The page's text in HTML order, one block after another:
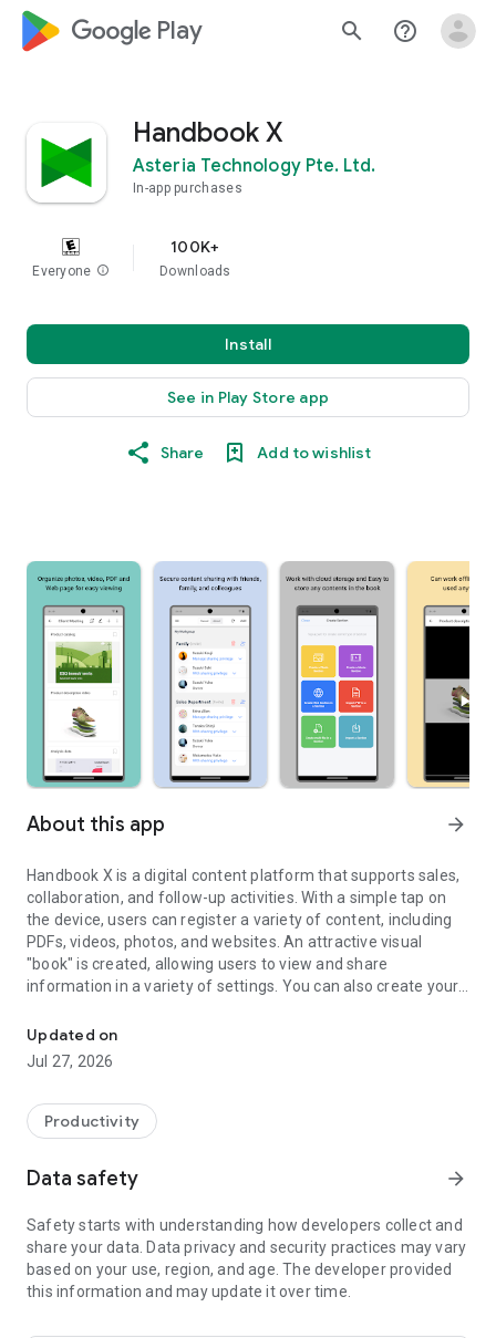
google_logo Play search help_outline
Handbook X
Asteria Technology Pte. Ltd.
In-app purchases
Everyone info
100K+
Downloads
Install
See in Play Store app
Share Add to wishlist
About this app arrow_forward
Handbook X is a digital content platform that supports sales,
collaboration, and follow-up activities. With a simple tap on
the device, users can register a variety of content, including
PDFs, videos, photos, and websites. An attractive visual
"book" is created, allowing users to view and share
information in a variety of settings. You can also create your
learning.
Handbook X is ideal for the following applications
- Sales and business staff who want to have documents at
their fingertips while on the go
documents
- People who need well-organized content on the go.
Features of Handbook X include
Updated on
Jul 27, 2026
Productivity
Data safety arrow_forward
Safety starts with understanding how developers collect and
share your data. Data privacy and security practices may vary
based on your use, region, and age. The developer provided
this information and may update it over time.